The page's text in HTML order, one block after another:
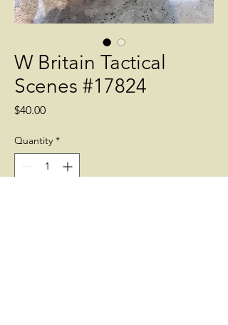
W Britain Tactical
Scenes #17824
$40.00Price
Quantity *